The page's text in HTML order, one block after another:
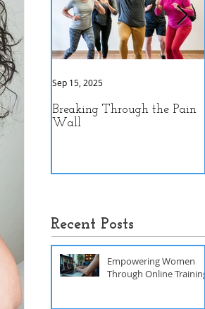
Breaking Through the Pain
Wall
Sep 15, 2025
Recent Posts
Empowering Women
Through Online Training